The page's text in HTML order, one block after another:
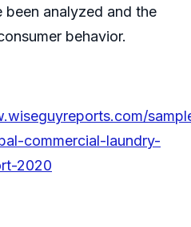
been analyzed and the
behavior.
commercial-laundry-
2020